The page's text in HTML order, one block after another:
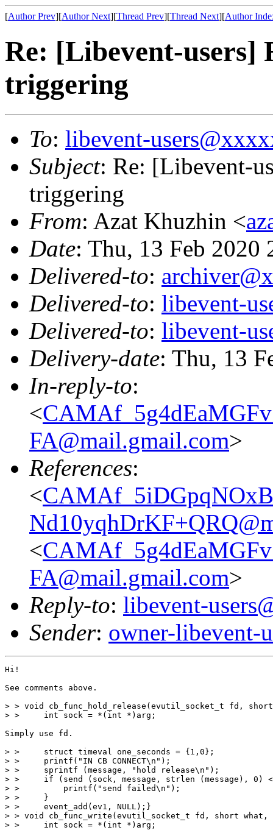
[Author Prev][Author Next][Thread Prev][Thread Next][Author
Re: [Libevent-users]
triggering
To: libevent-
Subject: Re: [Libevent-
triggering
From: Azat Khuzhin <
Date: Thu, 13 Feb 2020
Delivered-to:
Delivered-to: libevent-
Delivered-to: libevent-
Delivery-date: Thu, 13
In-reply-to:
<
FA@mail.gmail.com>
References:
<
<
FA@mail.gmail.com>
Reply-to: libevent-
Sender: owner-libevent-
Hi!
See comments above.
> > void cb_func_hold_release(evutil_socket_t fd,
> >     int sock = *(int *)arg;
Simply use fd.
> >     struct timeval one_seconds = {1,0};
> >     printf("IN CB CONNECT\n");
> >     sprintf (message, "hold release\n");
> >     if (send (sock, message, strlen (message), 0)
> >         printf("send failed\n");
> >     }
> >     event_add(ev1, NULL);}
> > void cb_func_write(evutil_socket_t fd, short
> >     int sock = *(int *)arg;